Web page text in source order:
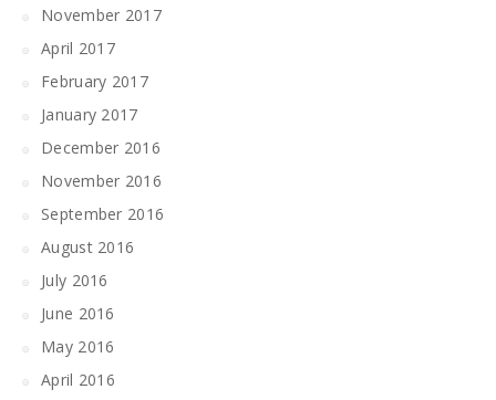
November 2017
April 2017
February 2017
January 2017
December 2016
November 2016
September 2016
August 2016
July 2016
June 2016
May 2016
April 2016